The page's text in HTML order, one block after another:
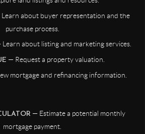
about buyer representation and the
purchase process.
Learn about listing and marketing services.
— Request a property valuation.
mortgage and refinancing information.
— Estimate a potential monthly
mortgage payment.